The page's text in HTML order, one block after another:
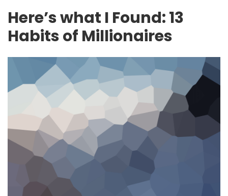
Here’s what I Found: 13
Habits of Millionaires